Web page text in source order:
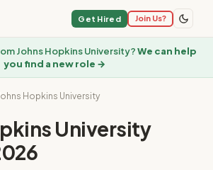
Get Hired Join Us?
Johns Hopkins University?We can help
you find a new role →
Hopkins University
University